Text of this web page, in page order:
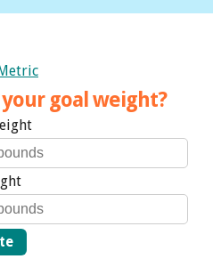
Metric
goal weight?